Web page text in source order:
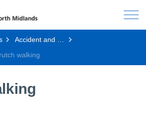
Accident and Emergency
walking